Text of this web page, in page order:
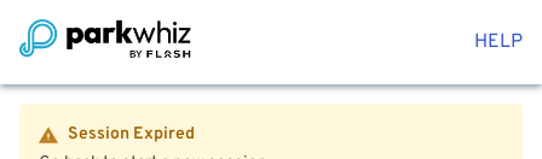
HELP
Session Expired